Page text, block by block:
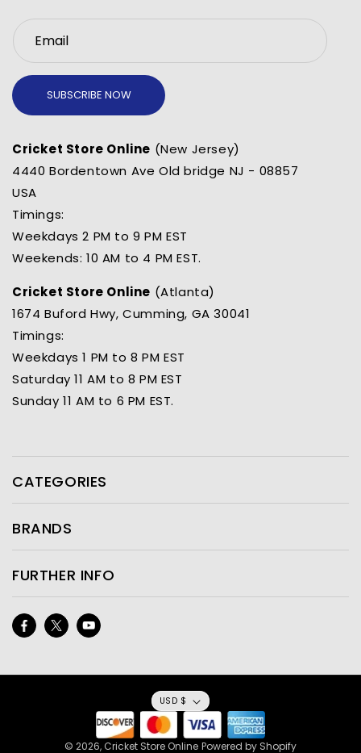
Email
SUBSCRIBE NOW
Cricket Store Online (New Jersey)
4440 Bordentown Ave Old bridge NJ - 08857
USA
Timings:
Weekdays 2 PM to 9 PM EST
Weekends: 10 AM to 4 PM EST.
Cricket Store Online (Atlanta)
1674 Buford Hwy, Cumming, GA 30041
Timings:
Weekdays 1 PM to 8 PM EST
Saturday 11 AM to 8 PM EST
Sunday 11 AM to 6 PM EST.
CATEGORIES
BRANDS
FURTHER INFO
Facebook
TwitterYouTube
© 2026, Cricket Store Online Powered by Shopify
USD $